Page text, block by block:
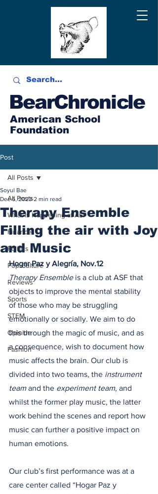
BearChronicle
American School
Foundation
Post
All Posts
What is Happening at ASF
Finance
Politics
Pop Culture
Reviews
Sports
STEM
Opinion
Fashion
All Posts
Therapy Ensemble
Filling the air with Joy
and Music
Soyul Bae
Dec 6, 2023 2 min read
Hogar Paz y Alegría, Nov.12
Therapy Ensemble is a club at ASF that
objects to improve the mental stability
of those who may be struggling
emotionally or socially. We aim to do
this through the magic of music, and as
a consequence, wish to document how
music affects the brain. Our club is
divided into two teams, the instrument
team and the experiment team, and
whilst the former play music, the latter
work behind the scenes and report how
music can further a positive impact on
human emotions.
Our club’s first performance was at a
care center called “Hogar Paz y